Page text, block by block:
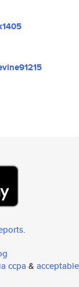
.
ccpa & acceptable